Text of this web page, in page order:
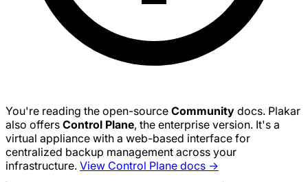
You're reading the open-source Community docs. Plakar
also offers Control Plane, the enterprise version. It's a
virtual appliance with a web-based interface for
centralized backup management across your
infrastructure. View Control Plane docs →